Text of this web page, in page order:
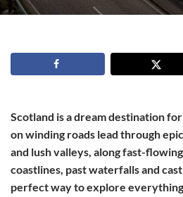
Scotland is a dream destination
on winding roads lead through
and lush valleys, along fast-
coastlines, past waterfalls and
perfect way to explore